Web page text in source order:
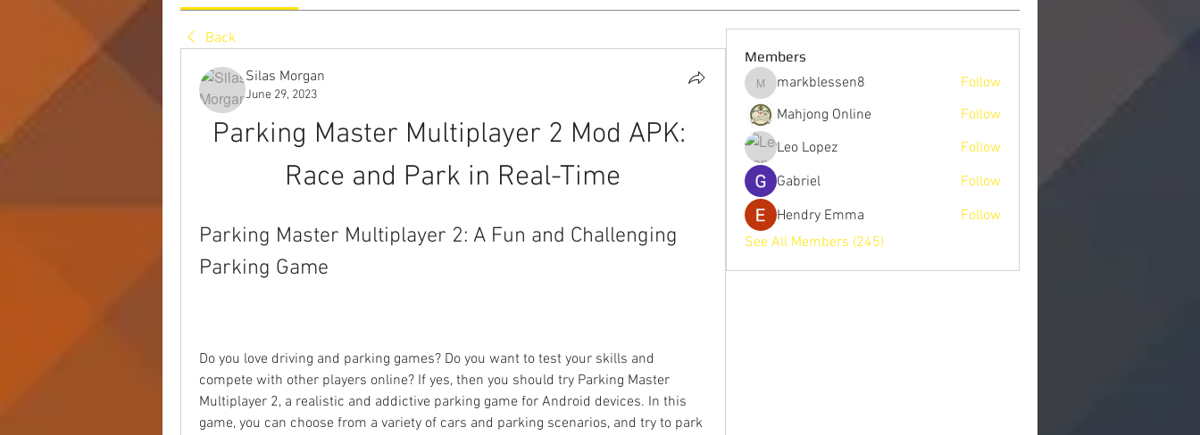
Back
Silas Morgan
June 29, 2023
Parking Master Multiplayer 2 Mod APK:
Race and Park in Real-Time
Parking Master Multiplayer 2: A Fun and Challenging
Parking Game
Do you love driving and parking games? Do you want to test your skills and
compete with other players online? If yes, then you should try Parking Master
Multiplayer 2, a realistic and addictive parking game for Android devices. In this
game, you can choose from a variety of cars and parking scenarios, and try to park
Members
markblessen8
markblessen8
Follow
Mahjong Online
Follow
Leo Lopez
Follow
Gabriel
Follow
Hendry Emma
Follow
See All Members (245)